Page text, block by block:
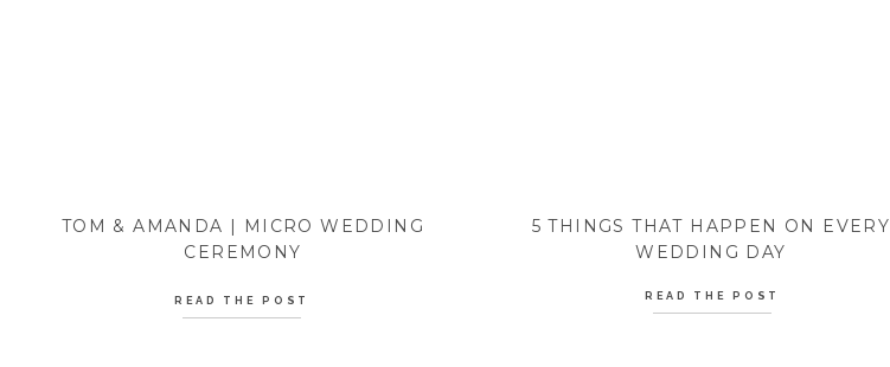
TOM & AMANDA | MICRO WEDDING
CEREMONY
READ THE POST
5 THINGS THAT HAPPEN ON EVERY
WEDDING DAY
READ THE POST